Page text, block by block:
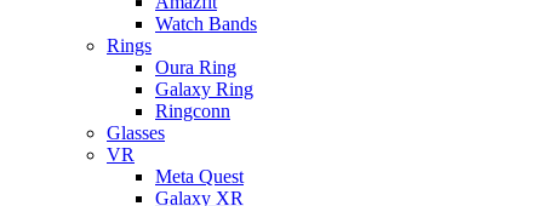
Watch Bands
Rings
Oura Ring
Galaxy Ring
Ringconn
Glasses
VR
Meta Quest
Galaxy XR